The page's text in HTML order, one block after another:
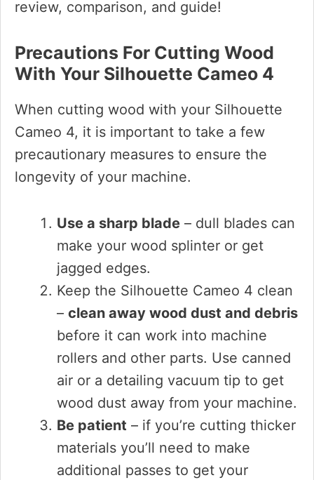
review, comparison, and guide!
Precautions For Cutting Wood
With Your Silhouette Cameo 4
When cutting wood with your Silhouette
Cameo 4, it is important to take a few
precautionary measures to ensure the
longevity of your machine.
Use a sharp blade – dull blades can
make your wood splinter or get
jagged edges.
Keep the Silhouette Cameo 4 clean
– clean away wood dust and debris
before it can work into machine
rollers and other parts. Use canned
air or a detailing vacuum tip to get
wood dust away from your machine.
Be patient – if you’re cutting thicker
materials you’ll need to make
additional passes to get your